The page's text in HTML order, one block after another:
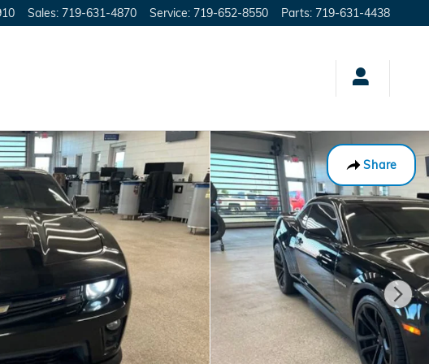
Sales: 719-631-4870 Service: 719-652-8550 Parts: 719-631-4438
Share